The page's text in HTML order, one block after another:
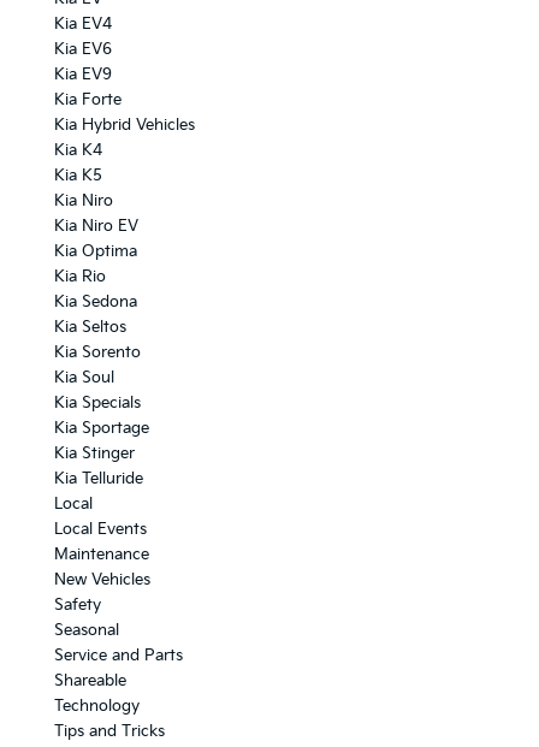
Kia EV4
Kia EV6
Kia EV9
Kia Forte
Kia Hybrid Vehicles
Kia K4
Kia K5
Kia Niro
Kia Niro EV
Kia Optima
Kia Rio
Kia Sedona
Kia Seltos
Kia Sorento
Kia Soul
Kia Specials
Kia Sportage
Kia Stinger
Kia Telluride
Local
Local Events
Maintenance
New Vehicles
Safety
Seasonal
Service and Parts
Shareable
Technology
Tips and Tricks